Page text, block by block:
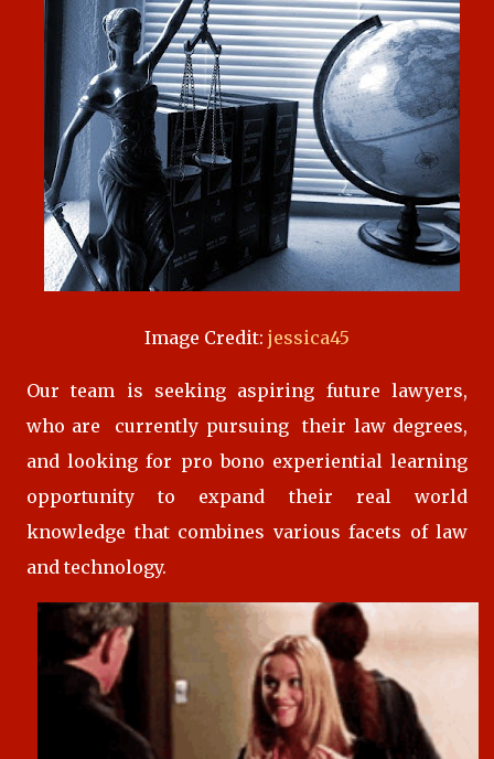
Image Credit: jessica45
Our team is seeking aspiring future lawyers,
who are currently pursuing their law degrees,
and looking for pro bono experiential learning
opportunity to expand their real world
knowledge that combines various facets of law
and technology.